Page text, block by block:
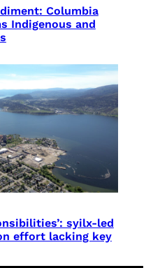
Columbia
Indigenous and
syilx-led
effort lacking key